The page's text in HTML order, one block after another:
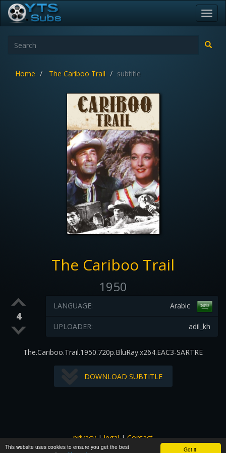
Got it!
This website uses cookies to ensure you get the best
Home The Cariboo Trail subtitle
The Cariboo Trail
1950
4
Arabic
LANGUAGE:
adil_kh
UPLOADER:
The.Cariboo.Trail.1950.720p.BluRay.x264.EAC3-SARTRE
DOWNLOAD SUBTITLE
privacy|legal|Contact
All images and subtitles are copyrighted to their respectful